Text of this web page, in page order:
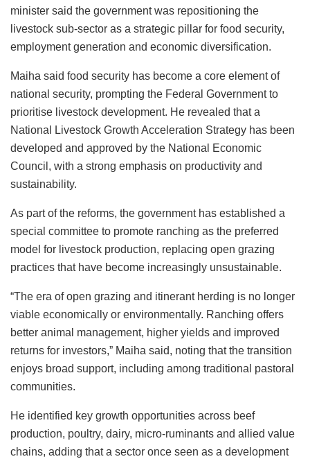
minister said the government was repositioning the
livestock sub-sector as a strategic pillar for food security,
employment generation and economic diversification.
Maiha said food security has become a core element of
national security, prompting the Federal Government to
prioritise livestock development. He revealed that a
National Livestock Growth Acceleration Strategy has been
developed and approved by the National Economic
Council, with a strong emphasis on productivity and
sustainability.
As part of the reforms, the government has established a
special committee to promote ranching as the preferred
model for livestock production, replacing open grazing
practices that have become increasingly unsustainable.
“The era of open grazing and itinerant herding is no longer
viable economically or environmentally. Ranching offers
better animal management, higher yields and improved
returns for investors,” Maiha said, noting that the transition
enjoys broad support, including among traditional pastoral
communities.
He identified key growth opportunities across beef
production, poultry, dairy, micro-ruminants and allied value
chains, adding that a sector once seen as a development